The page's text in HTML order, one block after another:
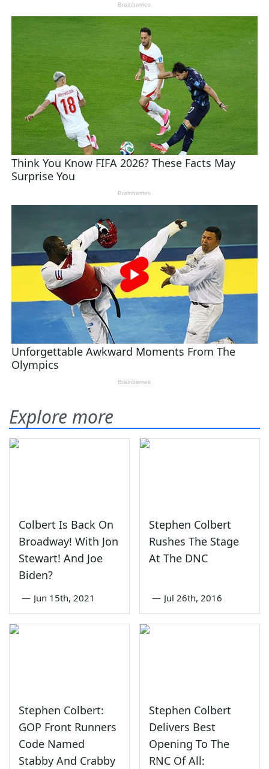
Explore more
Colbert Is Back On
Broadway! With Jon
Stewart! And Joe
Biden?
— Jun 15th, 2021
Stephen Colbert
Rushes The Stage
At The DNC
— Jul 26th, 2016
Stephen Colbert:
GOP Front Runners
Code Named
Stabby And Crabby
Stephen Colbert
Delivers Best
Opening To The
RNC Of All: